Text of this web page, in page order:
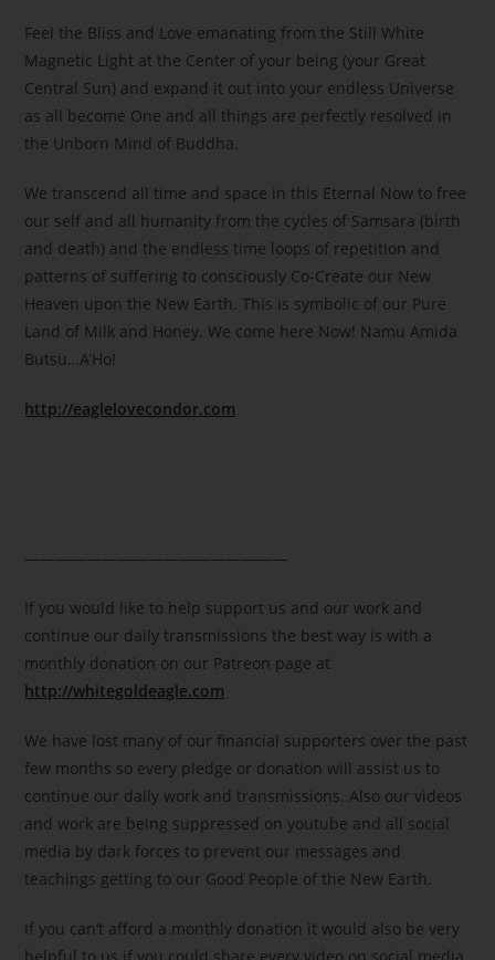
Feel the Bliss and Love emanating from the Still White
Magnetic Light at the Center of your being (your Great
Central Sun) and expand it out into your endless Universe
as all become One and all things are perfectly resolved in
the Unborn Mind of Buddha.
We transcend all time and space in this Eternal Now to free
our self and all humanity from the cycles of Samsara (birth
and death) and the endless time loops of repetition and
patterns of suffering to consciously Co-Create our New
Heaven upon the New Earth. This is symbolic of our Pure
Land of Milk and Honey. We come here Now! Namu Amida
Butsu…A’Ho!
http://eaglelovecondor.com
—————————————————
If you would like to help support us and our work and
continue our daily transmissions the best way is with a
monthly donation on our Patreon page at
http://whitegoldeagle.com
We have lost many of our financial supporters over the past
few months so every pledge or donation will assist us to
continue our daily work and transmissions. Also our videos
and work are being suppressed on youtube and all social
media by dark forces to prevent our messages and
teachings getting to our Good People of the New Earth.
If you can’t afford a monthly donation it would also be very